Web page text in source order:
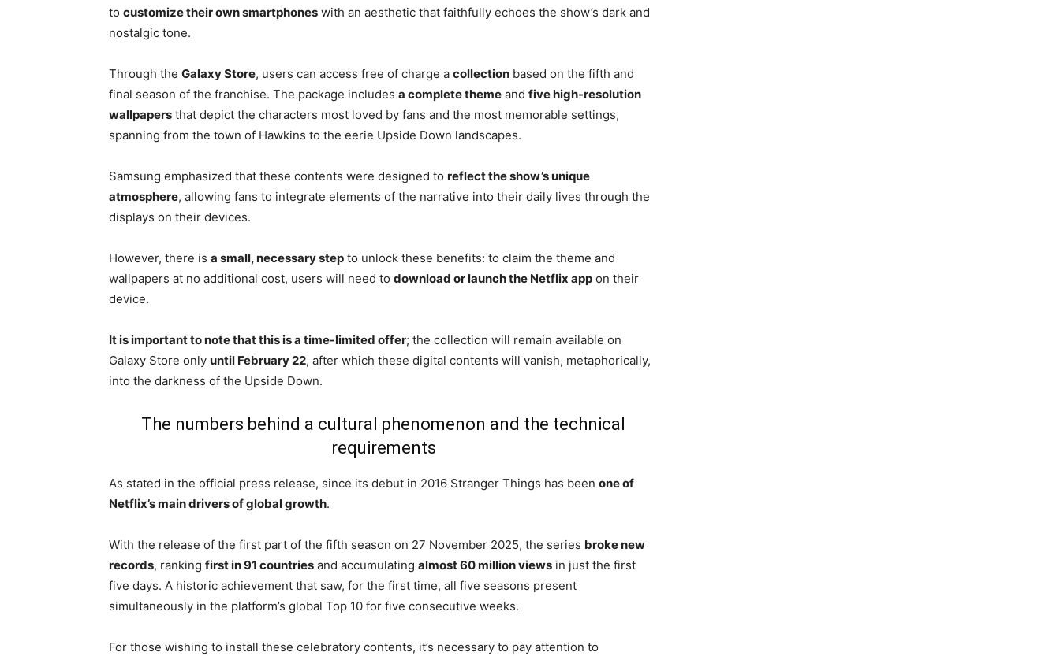
to customize their own smartphones with an aesthetic that faithfully echoes the show’s dark and
nostalgic tone.
Through the Galaxy Store, users can access free of charge a collection based on the fifth and
final season of the franchise. The package includes a complete theme and five high-resolution
wallpapers that depict the characters most loved by fans and the most memorable settings,
spanning from the town of Hawkins to the eerie Upside Down landscapes.
Samsung emphasized that these contents were designed to reflect the show’s unique
atmosphere, allowing fans to integrate elements of the narrative into their daily lives through the
displays on their devices.
However, there is a small, necessary step to unlock these benefits: to claim the theme and
wallpapers at no additional cost, users will need to download or launch the Netflix app on their
device.
It is important to note that this is a time-limited offer; the collection will remain available on
Galaxy Store only until February 22, after which these digital contents will vanish, metaphorically,
into the darkness of the Upside Down.
The numbers behind a cultural phenomenon and the technical
requirements
As stated in the official press release, since its debut in 2016 Stranger Things has been one of
Netflix’s main drivers of global growth.
With the release of the first part of the fifth season on 27 November 2025, the series broke new
records, ranking first in 91 countries and accumulating almost 60 million views in just the first
five days. A historic achievement that saw, for the first time, all five seasons present
simultaneously in the platform’s global Top 10 for five consecutive weeks.
For those wishing to install these celebratory contents, it’s necessary to pay attention to